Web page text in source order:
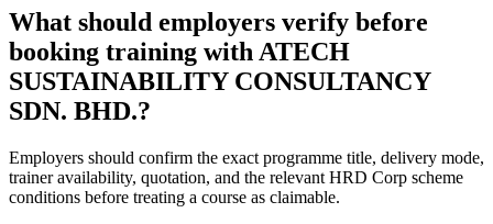
What should employers verify before
booking training with ATECH
SUSTAINABILITY CONSULTANCY
SDN. BHD.?
Employers should confirm the exact programme title, delivery mode,
trainer availability, quotation, and the relevant HRD Corp scheme
conditions before treating a course as claimable.